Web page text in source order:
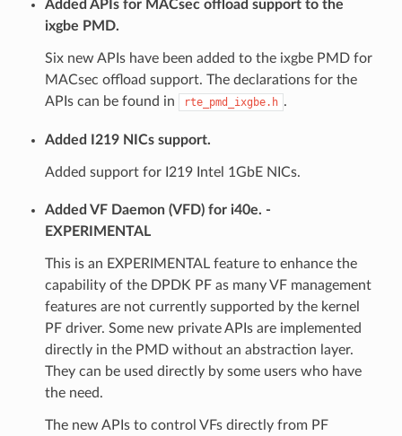
Added APIs for MACsec offload support to the
ixgbe PMD.
Six new APIs have been added to the ixgbe PMD for
MACsec offload support. The declarations for the
APIs can be found in
rte_pmd_ixgbe.h .
Added I219 NICs support.
Added support for I219 Intel 1GbE NICs.
Added VF Daemon (VFD) for i40e. -
EXPERIMENTAL
This is an EXPERIMENTAL feature to enhance the
capability of the DPDK PF as many VF management
features are not currently supported by the kernel
PF driver. Some new private APIs are implemented
directly in the PMD without an abstraction layer.
They can be used directly by some users who have
the need.
The new APIs to control VFs directly from PF